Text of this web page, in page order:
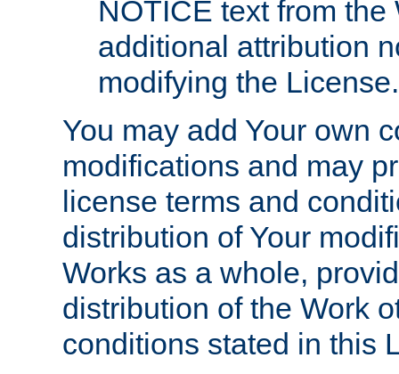
NOTICE text from
additional attribution
modifying the License.
You may add Your own
modifications and may
license terms and
distribution of Your
Works as a whole,
distribution of the Work
conditions stated in this